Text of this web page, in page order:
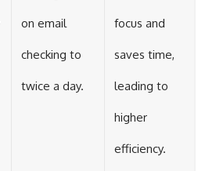
on email
checking to
twice a day.
focus and
saves time,
leading to
higher
efficiency.